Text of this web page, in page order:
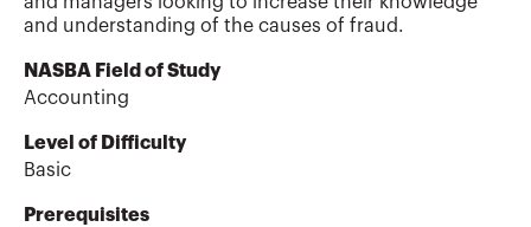
and understanding of the causes of fraud.
NASBA Field of Study
Accounting
Level of Difficulty
Basic
Prerequisites